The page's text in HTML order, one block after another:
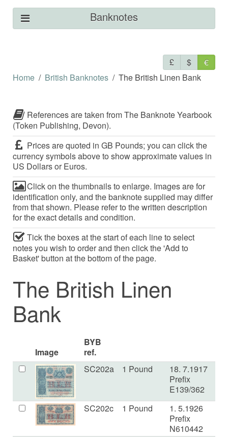
Banknotes
£ $
€
Home
British Banknotes The British Linen Bank
References are taken from The Banknote Yearbook
(Token Publishing, Devon).
Prices are quoted in GB Pounds; you can click the
currency symbols above to show approximate values in
US Dollars or Euros.
Click on the thumbnails to enlarge. Images are for
identification only, and the banknote supplied may differ
from that shown. Please refer to the written description
for the exact details and condition.
Tick the boxes at the start of each line to select
notes you wish to order and then click the 'Add to
Basket' button at the bottom of the page.
The British Linen
Bank
Image
BYB
ref.
SC202a
1 Pound
18. 7.1917
Prefix
E139/362
SC202c 1 Pound
1. 5.1926
Prefix
N610442